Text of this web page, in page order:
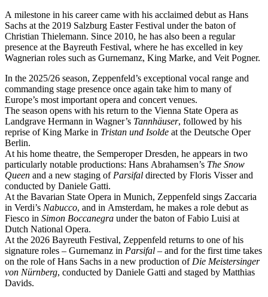
A milestone in his career came with his acclaimed debut as Hans
Sachs at the 2019 Salzburg Easter Festival under the baton of
Christian Thielemann. Since 2010, he has also been a regular
presence at the Bayreuth Festival, where he has excelled in key
Wagnerian roles such as Gurnemanz, King Marke, and Veit Pogner.
In the 2025/26 season, Zeppenfeld’s exceptional vocal range and
commanding stage presence once again take him to many of
Europe’s most important opera and concert venues.
The season opens with his return to the Vienna State Opera as
Landgrave Hermann in Wagner’s Tannhäuser, followed by his
reprise of King Marke in Tristan und Isolde at the Deutsche Oper
Berlin.
At his home theatre, the Semperoper Dresden, he appears in two
particularly notable productions: Hans Abrahamsen’s The Snow
Queen and a new staging of Parsifal directed by Floris Visser and
conducted by Daniele Gatti.
At the Bavarian State Opera in Munich, Zeppenfeld sings Zaccaria
in Verdi’s Nabucco, and in Amsterdam, he makes a role debut as
Fiesco in Simon Boccanegra under the baton of Fabio Luisi at
Dutch National Opera.
At the 2026 Bayreuth Festival, Zeppenfeld returns to one of his
signature roles – Gurnemanz in Parsifal – and for the first time takes
on the role of Hans Sachs in a new production of Die Meistersinger
von Nürnberg, conducted by Daniele Gatti and staged by Matthias
Davids.